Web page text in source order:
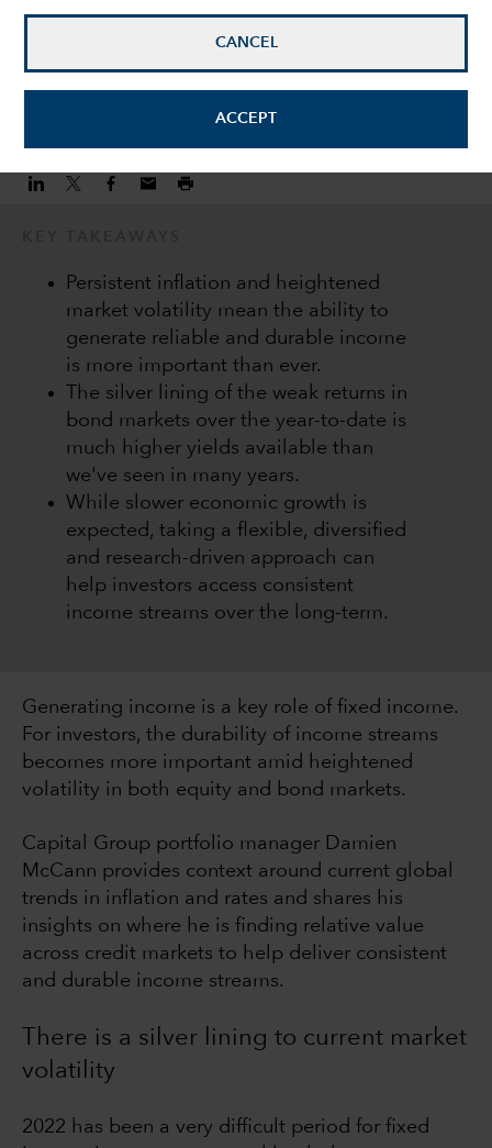
CANCEL
ACCEPT
Damien McCann
Fixed Income Portfolio Manager
Persistent inflation and heightened
market volatility mean the ability to
generate reliable and durable income
is more important than ever.
The silver lining of the weak returns in
bond markets over the year-to-date is
much higher yields available than
we've seen in many years.
While slower economic growth is
expected, taking a flexible, diversified
and research-driven approach can
help investors access consistent
income streams over the long-term.
Generating income is a key role of fixed income.
For investors, the durability of income streams
becomes more important amid heightened
volatility in both equity and bond markets.
Capital Group portfolio manager Damien
McCann provides context around current global
trends in inflation and rates and shares his
insights on where he is finding relative value
across credit markets to help deliver consistent
and durable income streams.
There is a silver lining to current market
volatility
2022 has been a very difficult period for fixed